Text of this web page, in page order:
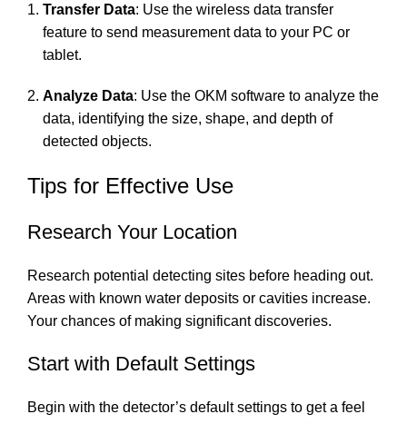
Transfer Data: Use the wireless data transfer
feature to send measurement data to your PC or
tablet.
Analyze Data: Use the OKM software to analyze the
data, identifying the size, shape, and depth of
detected objects.
Tips for Effective Use
Research Your Location
Research potential detecting sites before heading out.
Areas with known water deposits or cavities increase.
Your chances of making significant discoveries.
Start with Default Settings
Begin with the detector’s default settings to get a feel